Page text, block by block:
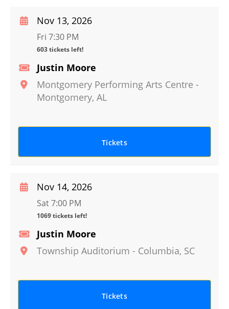
Justin Moore
Montgomery Performing Arts Centre -
Montgomery, AL
Nov 13, 2026
Fri 7:30 PM
603 tickets left!
Tickets
Justin Moore
Township Auditorium - Columbia, SC
Nov 14, 2026
Sat 7:00 PM
1069 tickets left!
Tickets